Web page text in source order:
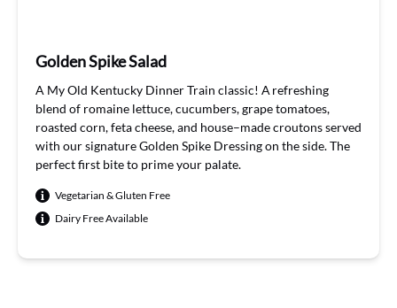
Golden Spike Salad
A MyOld Kentucky Dinner Train classic! A refreshing
blend of romaine lettuce, cucumbers, grape tomatoes,
roasted corn,feta cheese, and house–made croutonsserved
with our signature Golden Spike Dressing on the side.The
perfectfirst biteto primeyour palate.
Vegetarian & Gluten Free
Dairy Free Available